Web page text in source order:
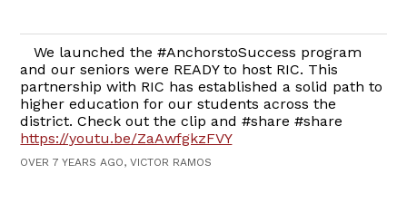
​We launched the #AnchorstoSuccess program
and our seniors were READY to host RIC. This
partnership with RIC has established a solid path to
higher education for our students across the
district. Check out the clip and #share #share​
https://youtu.be/ZaAwfgkzFVY​
OVER 7 YEARS AGO, VICTOR RAMOS